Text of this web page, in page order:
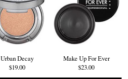
Urban Decay
$19.00
Make Up For Ever
$23.00